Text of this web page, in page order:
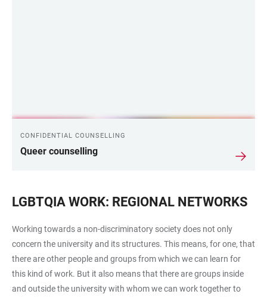
CONFIDENTIAL COUNSELLING
Queer counselling
LGBTQIA WORK: REGIONAL NETWORKS
Working towards a non-discriminatory society does not only
concern the university and its structures. This means, for one, that
there are other people and groups from which we can learn for
this kind of work. But it also means that there are groups inside
and outside the university with whom we can work together to